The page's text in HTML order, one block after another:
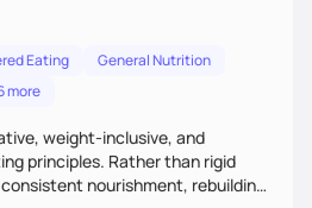
Eating
General Nutrition
more
weight-inclusive, and
principles. Rather than rigid
nourishment, rebuilding